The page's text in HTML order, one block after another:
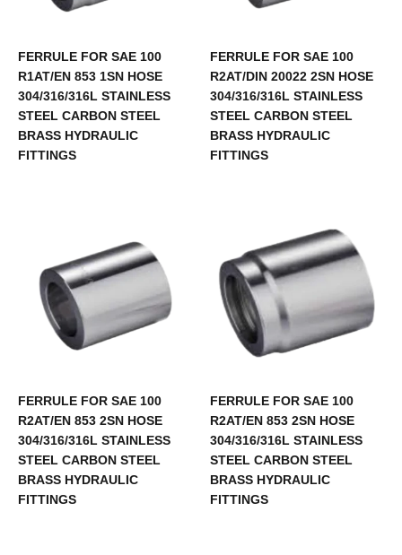
FERRULE FOR SAE 100
R1AT/EN 853 1SN HOSE
304/316/316L STAINLESS
STEEL CARBON STEEL
BRASS HYDRAULIC
FITTINGS
FERRULE FOR SAE 100
R2AT/DIN 20022 2SN HOSE
304/316/316L STAINLESS
STEEL CARBON STEEL
BRASS HYDRAULIC
FITTINGS
FERRULE FOR SAE 100
R2AT/EN 853 2SN HOSE
304/316/316L STAINLESS
STEEL CARBON STEEL
BRASS HYDRAULIC
FITTINGS
FERRULE FOR SAE 100
R2AT/EN 853 2SN HOSE
304/316/316L STAINLESS
STEEL CARBON STEEL
BRASS HYDRAULIC
FITTINGS